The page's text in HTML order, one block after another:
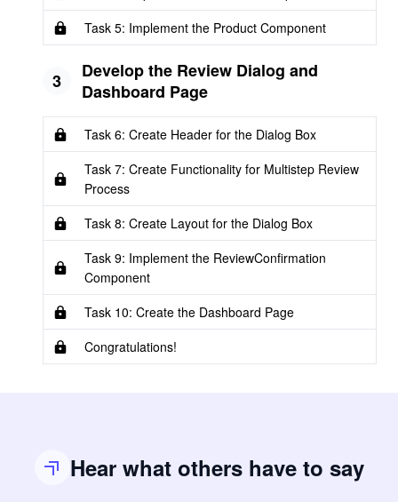
Task 5: Implement the Product Component
3
Develop the Review Dialog and
Dashboard Page
Task 6: Create Header for the Dialog Box
Task 7: Create Functionality for Multistep Review
Process
Task 8: Create Layout for the Dialog Box
Task 9: Implement the ReviewConfirmation
Component
Task 10: Create the Dashboard Page
Congratulations!
Hear what others have to say